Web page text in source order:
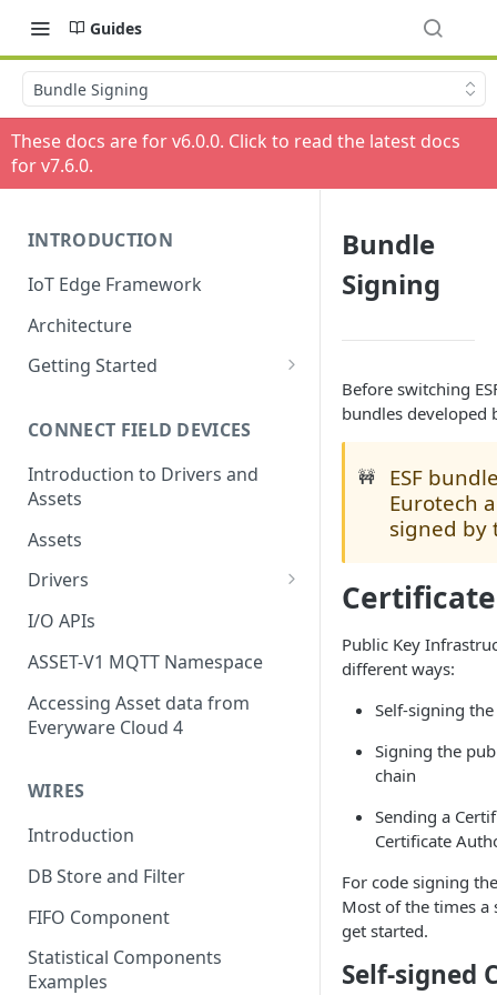
Guides
Bundle Signing
These docs are for v6.0.0. Click to read the latest docs
for v7.6.0.
INTRODUCTION
IoT Edge Framework
Architecture
Getting Started
ESF on Docker
CONNECT FIELD DEVICES
Introduction to Drivers and
Assets
Assets
Drivers
Modbus Driver
OPC UA Driver
S7 PLC Driver
GPIO Driver
J1939 Driver
I/O APIs
ASSET-V1 MQTT Namespace
Accessing Asset data from
Everyware Cloud 4
WIRES
Introduction
DB Store and Filter
FIFO Component
Statistical Components
Examples
Bundle
Signing
Before switching
bundles developed
🚧
ESF
Eurotech
signed by
Public Key
different ways:
Self-signing
Signing the
chain
Sending a
Certificate
For code signing
Most of the times a
get started.
Self-signed